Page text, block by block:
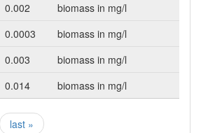
0.002
biomass in mg/l
0.0003
biomass in mg/l
0.003
biomass in mg/l
0.014 biomass in mg/l
last »